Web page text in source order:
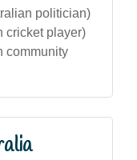
politician)
cricket player)
community